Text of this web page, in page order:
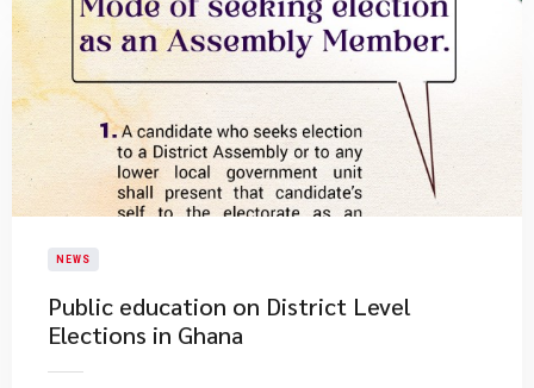
NEWS
Public education on District Level
Elections in Ghana